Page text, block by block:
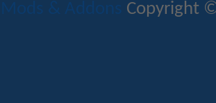
Mods & Addons Copyright